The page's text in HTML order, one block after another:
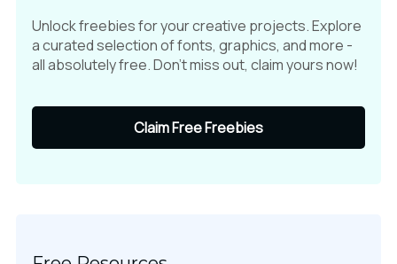
Unlock freebies for your creative projects. Explore
a curated selection of fonts, graphics, and more -
all absolutely free. Don't miss out, claim yours now!
Claim Free Freebies